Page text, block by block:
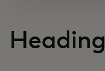
Heading